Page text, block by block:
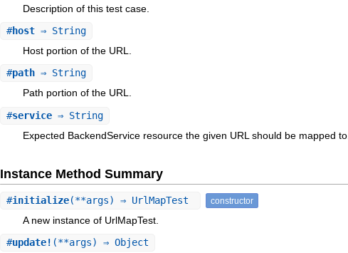
Description of this test case.
#host ⇒ String
Host portion of the URL.
#path ⇒ String
Path portion of the URL.
#service ⇒ String
Expected BackendService resource the given URL should be mapped to.
Instance Method Summary
#initialize(**args) ⇒ UrlMapTest constructor
A new instance of UrlMapTest.
#update! (**args) ⇒ Object